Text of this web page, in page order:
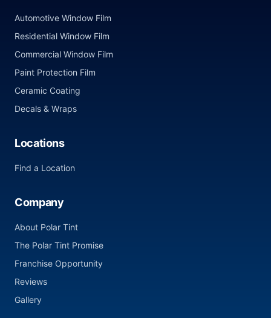
Automotive Window Film
Residential Window Film
Commercial Window Film
Paint Protection Film
Ceramic Coating
Decals & Wraps
Locations
Find a Location
Company
About Polar Tint
The Polar Tint Promise
Franchise Opportunity
Reviews
Gallery